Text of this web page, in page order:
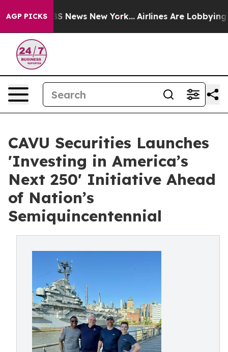
AGP PICKS
CBS News New York... Airlines Are Lobbying To
CAVU Securities Launches
'Investing in America’s
Next 250' Initiative Ahead
of Nation’s
Semiquincentennial